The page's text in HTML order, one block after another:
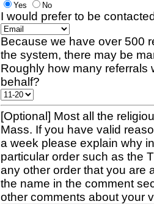
Yes
No
I would prefer to be
Because we have over 500
the system, there may be
Roughly how many referrals
behalf?
[Optional] Most all the
Mass. If you have valid
a week please explain why
particular order such as the
any other order that you are
the name in the comment
other comments about your